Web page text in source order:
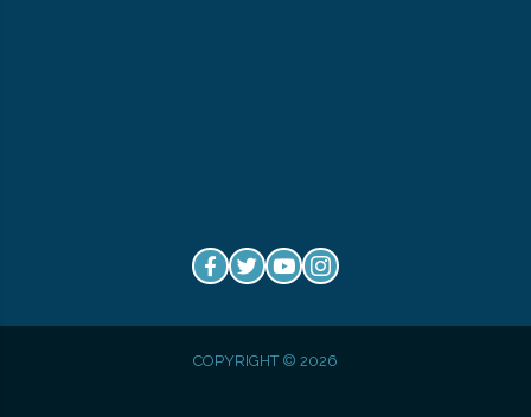
COPYRIGHT © 2026